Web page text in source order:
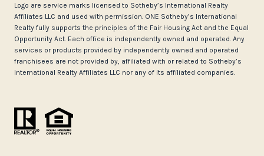
Logo are service marks licensed to Sotheby’s International Realty
Affiliates LLC and used with permission. ONE Sotheby’s International
Realty fully supports the principles of the Fair Housing Act and the Equal
Opportunity Act. Each office is independently owned and operated. Any
services or products provided by independently owned and operated
franchisees are not provided by, affiliated with or related to Sotheby’s
International Realty Affiliates LLC nor any of its affiliated companies.